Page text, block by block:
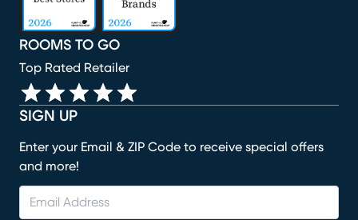
SIGN UP
Enter your Email & ZIP Code to receive special offers
and more!
ROOMS TO GO
Top Rated Retailer